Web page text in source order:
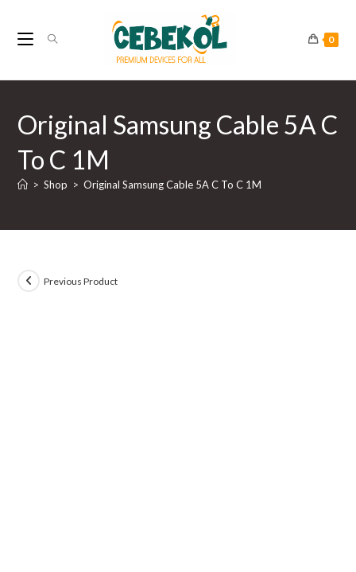
content
0
Original Samsung Cable 5A C
To C 1M
> Shop > Original Samsung Cable 5A C To C 1M
Previous Product